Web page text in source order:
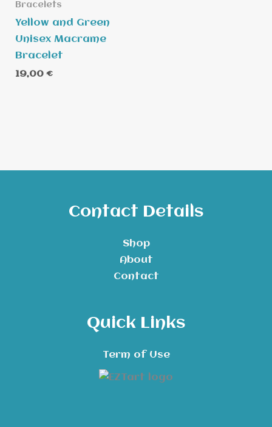
Bracelets
Yellow and Green
Unisex Macrame
Bracelet
19,00 €
Contact Details
Shop
About
Contact
Quick Links
Term of Use